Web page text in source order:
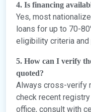
4. Is financing
Yes, most
loans for up to 70-
eligibility criteria and
5. How can I verify
quoted?
Always cross-verify
check recent
office, consult with